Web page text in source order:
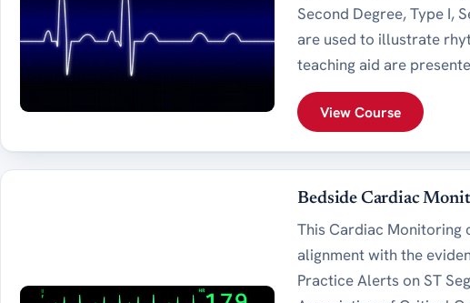
Second Degree, Type I,
are used to illustrate
teaching aid are
View Course
Bedside Cardiac
This Cardiac
alignment with the
Practice Alerts on ST